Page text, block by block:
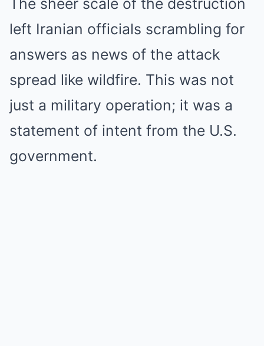
left Iranian officials scrambling for
answers as news of the attack
spread like wildfire. This was not
just a military operation; it was a
statement of intent from the U.S.
government.